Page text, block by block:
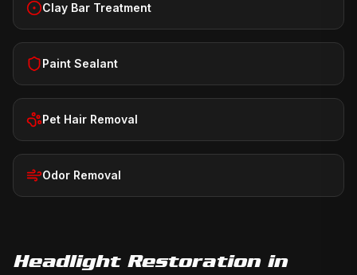
Clay Bar Treatment
Paint Sealant
Pet Hair Removal
Odor Removal
Headlight Restorationin